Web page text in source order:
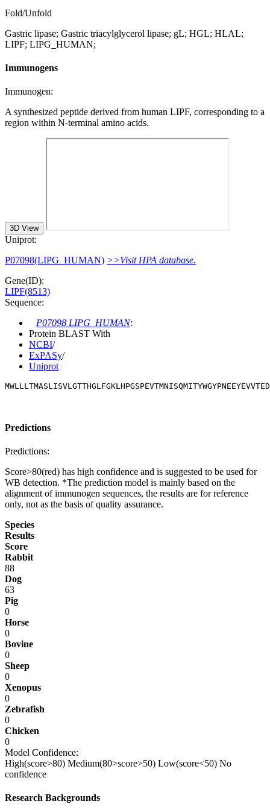
Fold/Unfold
Gastric lipase; Gastric triacylglycerol lipase; gL; HGL; HLAL;
LIPF; LIPG_HUMAN;
Immunogens
Immunogen:
A synthesized peptide derived from human LIPF, corresponding to a
region within N-terminal amino acids.
3D View
Uniprot:
P07098(LIPG_HUMAN) >>Visit HPA database.
Gene(ID):
LIPF(8513)
Sequence:
P07098 LIPG_HUMAN:
Protein BLAST With
NCBI/
ExPASy/
Uniprot
Predictions
Predictions:
Score>80(red) has high confidence and is suggested to be used for
WB detection. *The prediction model is mainly based on the
alignment of immunogen sequences, the results are for reference
only, not as the basis of quality assurance.
Species
Results
Score
Rabbit
88
Dog
63
Pig
0
Horse
0
Bovine
0
Sheep
0
Xenopus
0
Zebrafish
0
Chicken
0
Model Confidence:
High(score>80) Medium(80>score>50) Low(score<50) No
confidence
Research Backgrounds